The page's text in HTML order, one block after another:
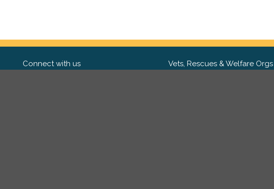
Connect with us Vets, Rescues & Welfare Orgs